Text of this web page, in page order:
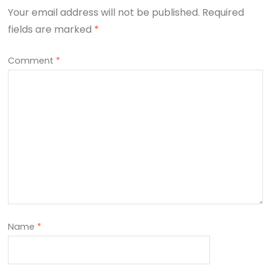
Your email address will not be published. Required
fields are marked *
Comment *
Name *